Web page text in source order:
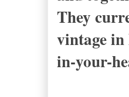
They
vintage
in-your-